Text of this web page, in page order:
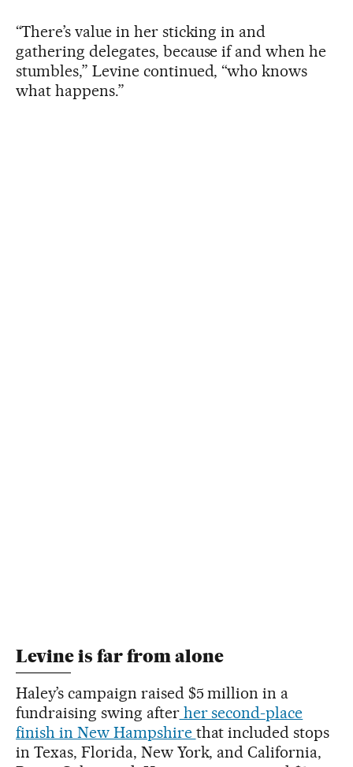
“There’s value in her sticking in and
gathering delegates, because if and when he
stumbles,” Levine continued, “who knows
what happens.”
Levine is far from alone
Haley’s campaign raised $5 million in a
fundraising swing afterher second-place
finish in New Hampshire that included stops
in Texas, Florida, New York, and California,